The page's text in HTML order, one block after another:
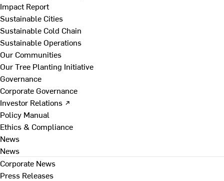
Impact Report
Sustainable Cities
Sustainable Cold Chain
Sustainable Operations
Our Communities
Our Tree Planting Initiative
Governance
Corporate Governance
Investor Relations ↗
Policy Manual
Ethics & Compliance
News
News
Corporate News
Press Releases